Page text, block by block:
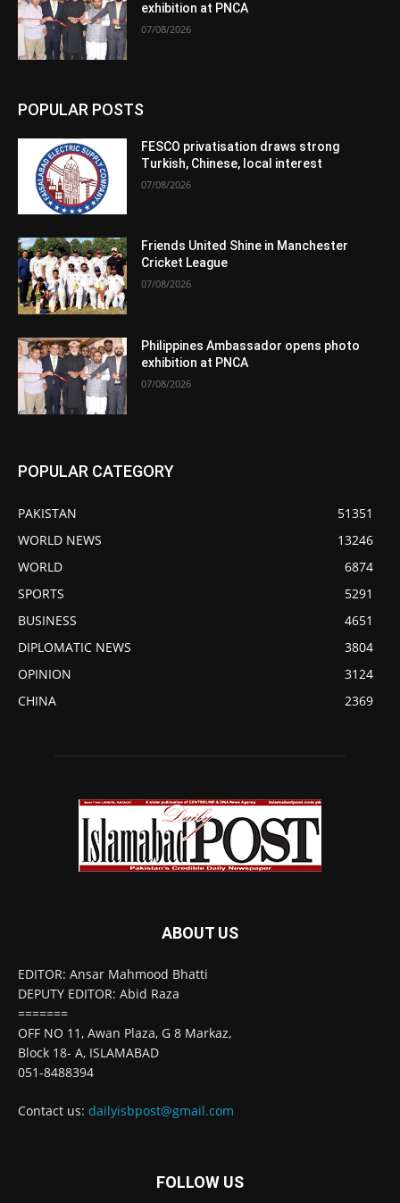
exhibition at PNCA
07/08/2026
POPULAR POSTS
FESCO privatisation draws strong
Turkish, Chinese, local interest
07/08/2026
Friends United Shine in Manchester
Cricket League
07/08/2026
Philippines Ambassador opens photo
exhibition at PNCA
07/08/2026
POPULAR CATEGORY
PAKISTAN
51351
WORLD NEWS
13246
WORLD
6874
SPORTS
5291
BUSINESS
4651
DIPLOMATIC NEWS
3804
OPINION
3124
CHINA
2369
ABOUT US
EDITOR: Ansar Mahmood Bhatti
DEPUTY EDITOR: Abid Raza
=======
OFF NO 11, Awan Plaza, G 8 Markaz,
Block 18- A, ISLAMABAD
051-8488394
Contact us: dailyisbpost@gmail.com
FOLLOW US